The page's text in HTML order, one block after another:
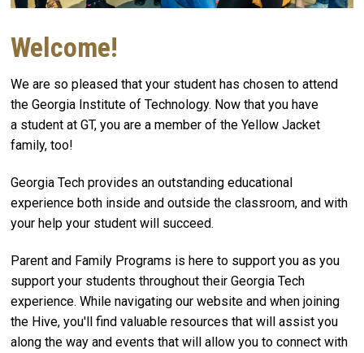
Welcome!
We are so pleased that your student has chosen to attend
the Georgia Institute of Technology. Now that you have
a student at GT, you are a member of the Yellow Jacket
family, too!
Georgia Tech provides an outstanding educational
experience both inside and outside the classroom, and with
your help your student will succeed.
Parent and Family Programs is here to support you as you
support your students throughout their Georgia Tech
experience. While navigating our website and when joining
the Hive, you'll find valuable resources that will assist you
along the way and events that will allow you to connect with